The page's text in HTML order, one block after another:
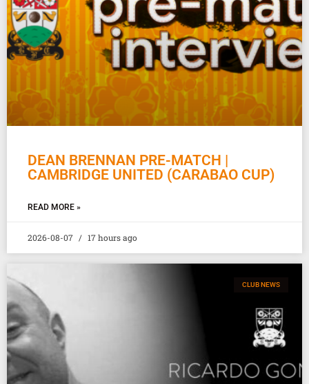
DEAN BRENNAN PRE-MATCH |
CAMBRIDGE UNITED (CARABAO CUP)
READ MORE »
2026-08-07 17 hours ago
CLUB NEWS